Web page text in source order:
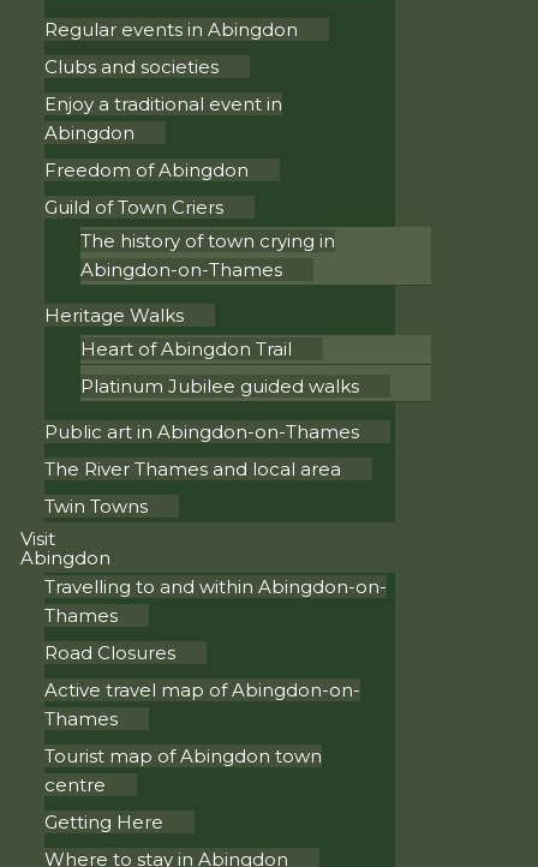
Regular events in Abingdon
Clubs and societies
Enjoy a traditional event in
Abingdon
Freedom of Abingdon
Guild of Town Criers
The history of town crying in
Abingdon-on-Thames
Heritage Walks
Heart of Abingdon Trail
Platinum Jubilee guided walks
Public art in Abingdon-on-Thames
The River Thames and local area
Twin Towns
Visit
Abingdon
Travelling to and within Abingdon-on-
Thames
Road Closures
Active travel map of Abingdon-on-
Thames
Tourist map of Abingdon town
centre
Getting Here
Where to stay in Abingdon